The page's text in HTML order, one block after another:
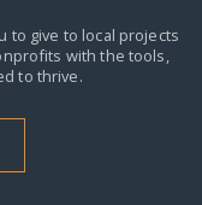
to give to local projects
with the tools,
to thrive.